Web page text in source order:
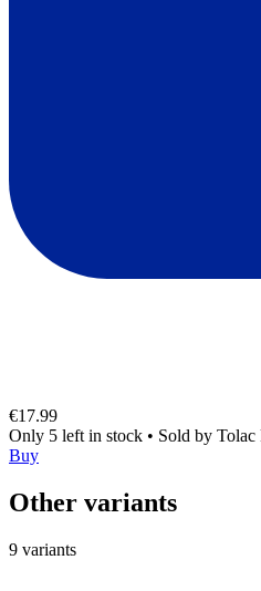
€17.99
Only 5 left in stock • Sold by Tolac
Buy
Other variants
9 variants